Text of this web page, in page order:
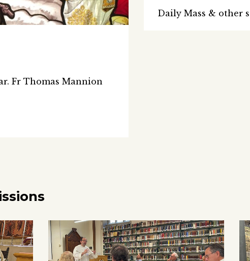
Fr Thomas Mannion
Daily Mass & other